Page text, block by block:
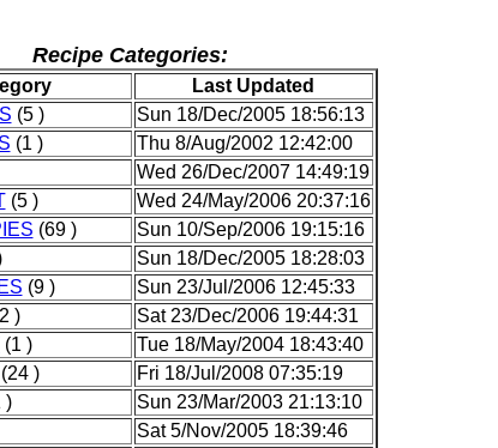
Recipe Categories:
Last Updated
(5 )
Sun 18/Dec/2005 18:56:13
(1 )
Thu 8/Aug/2002 12:42:00
Wed 26/Dec/2007 14:49:19
(5 )
Wed 24/May/2006 20:37:16
(69 )
Sun 10/Sep/2006 19:15:16
Sun 18/Dec/2005 18:28:03
(9 )
Sun 23/Jul/2006 12:45:33
)
Sat 23/Dec/2006 19:44:31
(1 )
Tue 18/May/2004 18:43:40
(24 )
Fri 18/Jul/2008 07:35:19
)
Sun 23/Mar/2003 21:13:10
Sat 5/Nov/2005 18:39:46